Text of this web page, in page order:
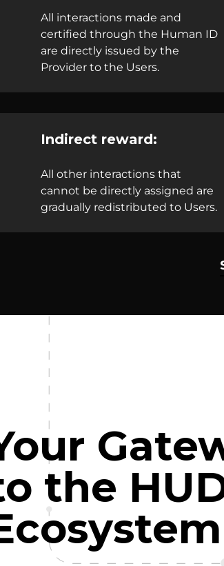
All interactions made and
certified through the Human ID
are directly issued by the
Provider to the Users.
Indirect reward:
All other interactions that
cannot be directly assigned are
gradually redistributed to Users.
the